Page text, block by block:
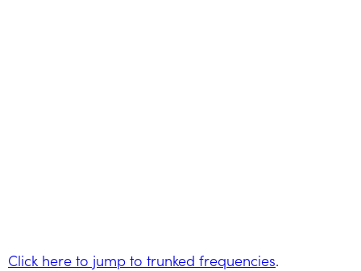
Click here to jump to trunked frequencies.